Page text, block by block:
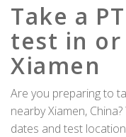
Take a
test in
Xiamen
Are you preparing to
nearby Xiamen,
dates and test